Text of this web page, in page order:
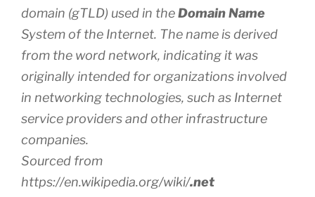
domain (gTLD) used in theDomain Name
System of the Internet. The name is derived
from the word network, indicating it was
originally intended for organizations involved
in networking technologies, such as Internet
service providers and other infrastructure
companies.
Sourced from
https://en.wikipedia.org/wiki/.net